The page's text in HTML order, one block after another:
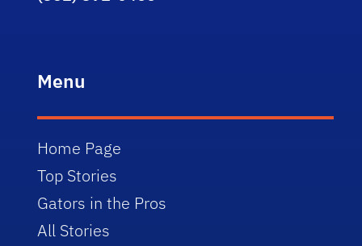
Menu
Home Page
Top Stories
Gators in the Pros
All Stories